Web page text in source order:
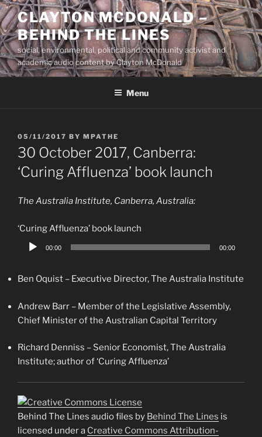
Skip
to
content
CLAYTON MCDONALD –
BEHIND THE LINES
social, environmental, political and community activist and
academic audio content by Clayton McDonald
Menu
POSTED
ON
05/11/2017 BY MPATHE
30 October 2017, Canberra:
‘Curing Affluenza’ book launch
The Australia Institute, Canberra, Australia:
‘Curing Affluenza’ book launch
Audio
00:00 00:00
Ben Oquist – Executive Director, The Australia Institute
Andrew Barr – Member of the Legislative Assembly,
Chief Minister of the Australian Capital Territory
Richard Denniss – Senior Economist, The Australia
Institute; author of ‘Curing Affluenza’
Behind The Lines audio files by Behind The Lines is
licensed under a Creative Commons Attribution-